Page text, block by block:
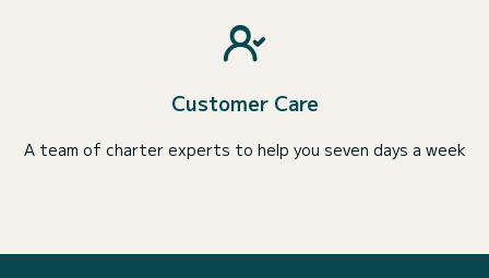
Customer Care
A team of charter experts to help you seven days a week